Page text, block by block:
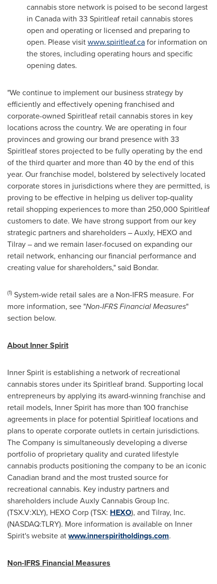
cannabis store network is poised to be second largest
in Canadawith 33 Spiritleaf retail cannabis stores
open and operating or licensed and preparing to
open. Please visitwww.spiritleaf.cafor information on
the stores, including operating hours and specific
opening dates.
"We continue to implement our business strategy by
efficiently and effectively opening franchised and
corporate-owned Spiritleaf retail cannabis stores in key
locations across the country. We are operating in four
provinces and growing our brand presence with 33
Spiritleaf stores projected to be fully operating by the end
of the third quarter and more than 40 by the end of this
year. Our franchise model, bolstered by selectively located
corporate stores in jurisdictions where they are permitted, is
proving to be effective in helping us deliver top-quality
retail shopping experiences to more than 250,000 Spiritleaf
customers to date. We have strong support from our key
strategic partners and shareholders – Auxly, HEXO and
Tilray – and we remain laser-focused on expanding our
retail network, enhancing our financial performance and
creating value for shareholders," said Bondar.
(1) System-wide retail sales are a Non-IFRS measure. For
more information, see "Non-IFRS Financial Measures"
section below.
About Inner Spirit
Inner Spirit is establishing a network of recreational
cannabis stores under its Spiritleaf brand. Supporting local
entrepreneurs by applying its award-winning franchise and
retail models, Inner Spirit has more than 100 franchise
agreements in place for potential Spiritleaf locations and
plans to operate corporate outlets in certain jurisdictions.
The Company is simultaneously developing a diverse
portfolio of proprietary quality and curated lifestyle
cannabis products positioning the company to be an iconic
Canadian brand and the most trusted source for
recreational cannabis. Key industry partners and
shareholders include Auxly Cannabis Group Inc.
(TSX.V:XLY), HEXO Corp (TSX: HEXO), and Tilray, Inc.
(NASDAQ:TLRY). More information is available on Inner
Spirit's website atwww.innerspiritholdings.com.
Non-IFRS Financial Measures